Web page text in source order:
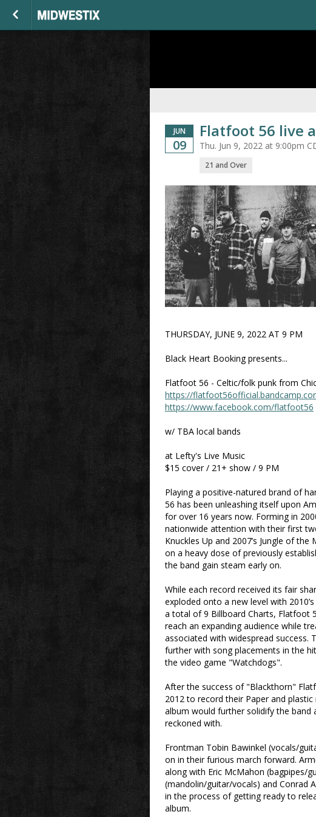
JUN
09
Flatfoot 56 live
Thu. Jun 9, 2022 at 9:00pm
21 and Over
THURSDAY, JUNE 9, 2022 AT 9 PM
Black Heart Booking presents...
Flatfoot 56 - Celtic/folk punk from
https://
https://www.facebook.com/flatfoot56
w/ TBA local bands
at Lefty's Live Music
$15 cover / 21+ show / 9 PM
Playing a positive-natured brand of
56 has been unleashing itself upon
for over 16 years now. Forming in
nationwide attention with their first
Knuckles Up and 2007’s Jungle of
on a heavy dose of previously
the band gain steam early on.
While each record received its fair
exploded onto a new level with
a total of 9 Billboard Charts, Flatfoot
reach an expanding audience while
associated with widespread success.
further with song placements in the
the video game "Watchdogs".
After the success of "Blackthorn"
2012 to record their Paper and
album would further solidify the band
reckoned with.
Frontman Tobin Bawinkel (vocals/
on in their furious march forward.
along with Eric McMahon (bagpipes/
(mandolin/guitar/vocals) and Conrad
in the process of getting ready to
album.